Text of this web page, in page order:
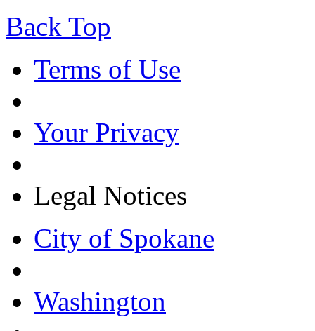
Back Top
Terms of Use
Your Privacy
Legal Notices
City of Spokane
Washington